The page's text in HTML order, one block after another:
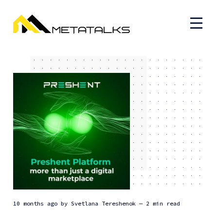
10 months agoby Svetlana Tereshenok — 2 min read